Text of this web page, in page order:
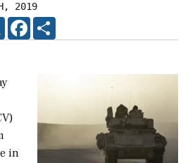
2019
X FACEBOOK
in